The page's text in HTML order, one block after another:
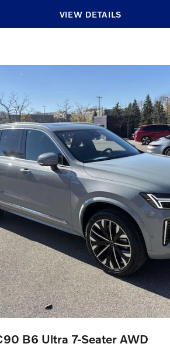
VIEW DETAILS
B6 Ultra 7-Seater AWD